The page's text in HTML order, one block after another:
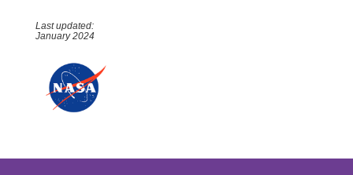
Last updated:
January 2024